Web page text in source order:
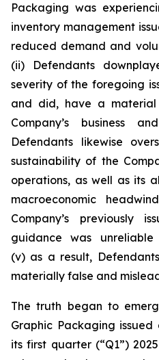
Packaging was
inventory management
reduced demand and
(ii) Defendants
severity of the foregoing
and did, have a
Company’s business
Defendants likewise
sustainability of the
operations, as well as its
macroeconomic
Company’s previously
guidance was
(v) as a result,
materially false and
The truth began to
Graphic Packaging
its first quarter (“Q1”)